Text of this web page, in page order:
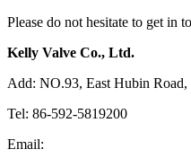
Please do not hesitate to get in
Kelly Valve Co., Ltd.
Add: NO.93, East Hubin
Tel: 86-592-5819200
Email: